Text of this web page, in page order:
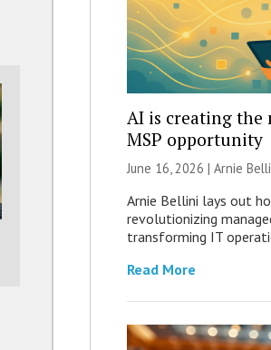
AI is creating the
MSP opportunity
June 16, 2026 | Arnie
Arnie Bellini lays out
revolutionizing
transforming IT
Read More